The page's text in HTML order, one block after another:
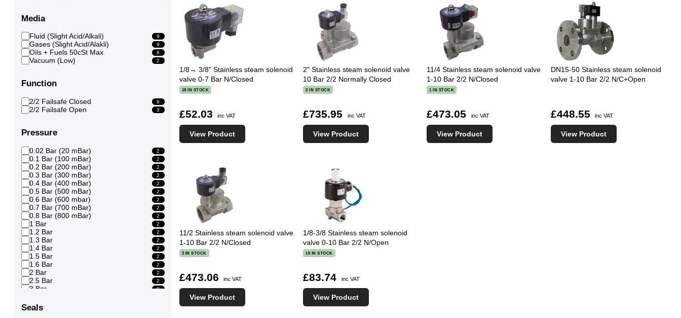
Media
Fluid (Slight Acid/Alkali) 9
Gases (Slight Acid/Alakli) 9
Oils + Fuels 50cSt Max 8
Vacuum (Low) 2
Function
2/2 Failsafe Closed 8
2/2 Failsafe Open 3
Pressure
0.02 Bar (20 mBar) 2
0.1 Bar (100 mBar) 2
0.2 Bar (200 mBar) 2
0.3 Bar (300 mBar) 2
0.4 Bar (400 mBar) 2
0.5 Bar (500 mBar) 2
0.6 Bar (600 mbar) 2
0.7 Bar (700 mBar) 2
0.8 Bar (800 mBar) 2
1 Bar 2
1.2 Bar 2
1.3 Bar 2
1.4 Bar 2
1.5 Bar 2
1.6 Bar 2
2 Bar 2
2.5 Bar 2
3 Bar 8
4 Bar
4.5 Bar
Seals
1/8→ 3/8" Stainless steam solenoid
valve 0-7 Bar N/Closed
18 IN STOCK
£52.03 inc VAT
View Product
2" Stainless steam solenoid valve
10 Bar 2/2 Normally Closed
2 IN STOCK
£735.95 inc VAT
View Product
11/4 Stainless steam solenoid valve
1-10 Bar 2/2 N/Closed
1 IN STOCK
£473.05 inc VAT
View Product
DN15-50 Stainless steam solenoid
valve 1-10 Bar 2/2 N/C+Open
£448.55 inc VAT
View Product
11/2 Stainless steam solenoid valve
1-10 Bar 2/2 N/Closed
3 IN STOCK
£473.06 inc VAT
View Product
1/8-3/8 Stainless steam solenoid
valve 0-10 Bar 2/2 N/Open
18 IN STOCK
£83.74 inc VAT
View Product